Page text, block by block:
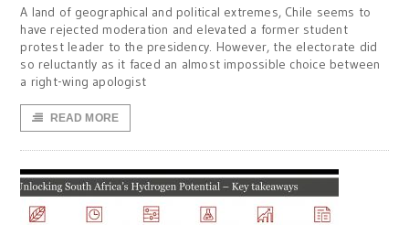
A land of geographical and political extremes, Chile seems to
have rejected moderation and elevated a former student
protest leader to the presidency. However, the electorate did
so reluctantly as it faced an almost impossible choice between
a right-wing apologist
READ MORE